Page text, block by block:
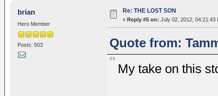
brian
Hero Member
Posts: 503
Re: THE LOST SON
« Reply #5 on: July 02, 2012, 04:21:43
Quote from:
My take on this